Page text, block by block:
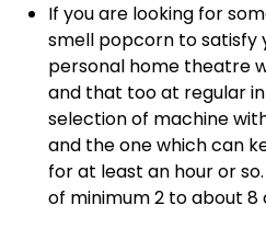
If you are looking for
smell popcorn to satisfy
personal home theatre
and that too at regular
selection of machine
and the one which can
for at least an hour or
of minimum 2 to about 8